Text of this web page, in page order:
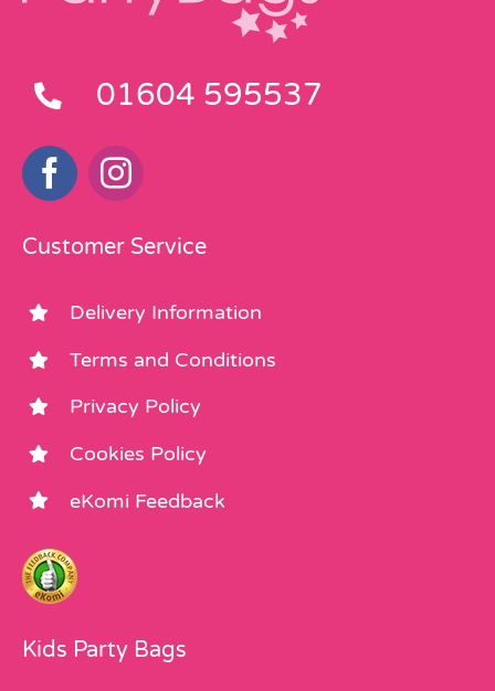
01604 595537
Customer Service
Delivery Information
Terms and Conditions
Privacy Policy
Cookies Policy
eKomi Feedback
Kids Party Bags